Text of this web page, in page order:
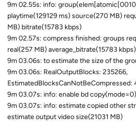
9m 02.55s: info:
playtime(129129 ms) source(270 MB)
MB) bitrate(15783 kbps)
9m 02.57s: compress finished: groups
real(257 MB) average_bitrate(15783 kbps)
9m 03.06s: to estimate the size of the
9m 03.06s: RealOutputBlocks: 235266,
EstimatedBlocksCanNotBeCompressed:
9m 03.07s: info: enable bd copy(mode=0)
9m 03.07s: info: estimate copied other
estimate output video size(21031 MB)